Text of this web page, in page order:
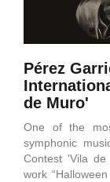
Pérez
de Muro'
One of the
symphonic
Contest 'Vila
work